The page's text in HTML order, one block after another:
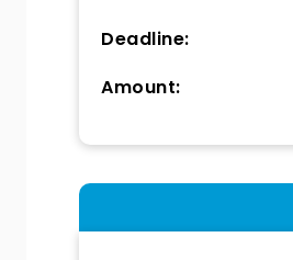
Deadline:
Amount: